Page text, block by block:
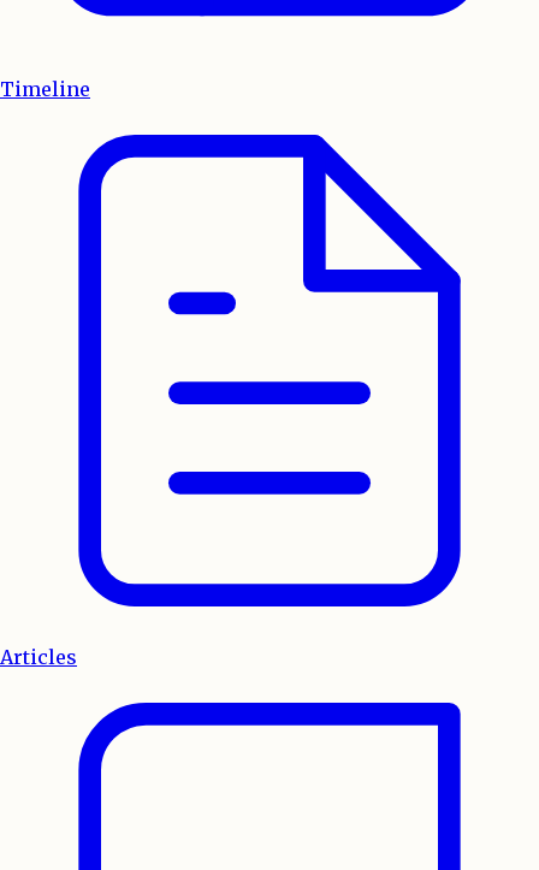
Timeline
Articles